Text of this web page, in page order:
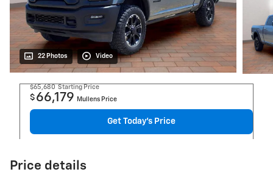
22 Photos Video
$65,680 Starting Price
$ 66,179 Mullens Price
Get Today's Price
Price details